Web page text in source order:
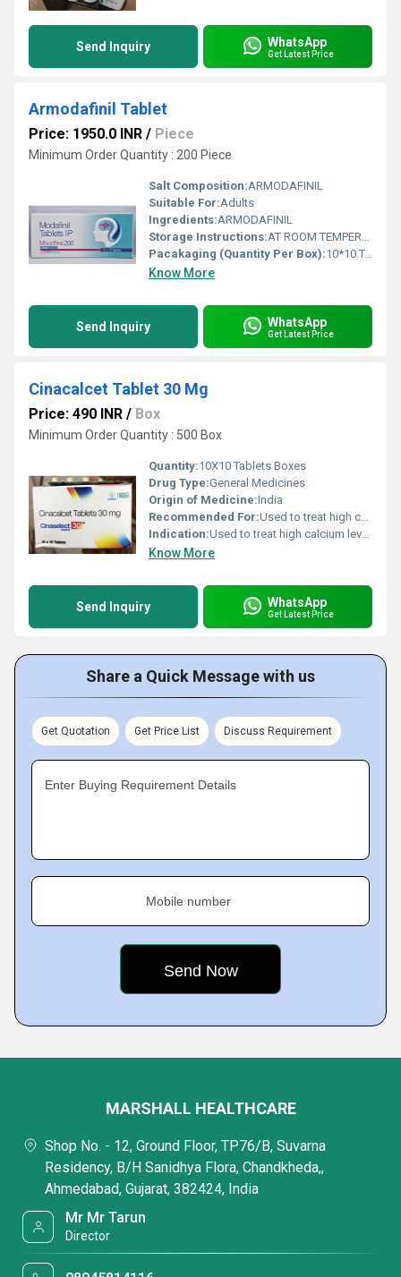
Send Inquiry WhatsApp
Get Latest Price
Armodafinil Tablet
Price: 1950.0 INR / Piece
Minimum Order Quantity : 200 Piece
Salt Composition:ARMODAFINIL
Suitable For:Adults
Ingredients:ARMODAFINIL
Storage Instructions:AT ROOM TEMPERATURE
Pacakaging (Quantity Per Box):10*10 TABLETS
Know More
Send Inquiry WhatsApp
Get Latest Price
Cinacalcet Tablet 30 Mg
Price: 490 INR / Box
Minimum Order Quantity : 500 Box
Quantity:10X10 Tablets Boxes
Drug Type:General Medicines
Origin of Medicine:India
Recommended For:Used to treat high calcium levels in the blood and hyperparathyroidism.
Indication:Used to treat high calcium levels in the blood and hyperparathyroidism.
Know More
Send Inquiry WhatsApp
Get Latest Price
Share a Quick Message with us
Get Quotation Get Price List Discuss Requirement
Enter Buying Requirement Details
Mobile number
MARSHALL HEALTHCARE
Shop No. - 12, Ground Floor, TP76/B, Suvarna
Residency, B/H Sanidhya Flora, Chandkheda,,
Ahmedabad, Gujarat, 382424, India
Mr Mr Tarun
Director